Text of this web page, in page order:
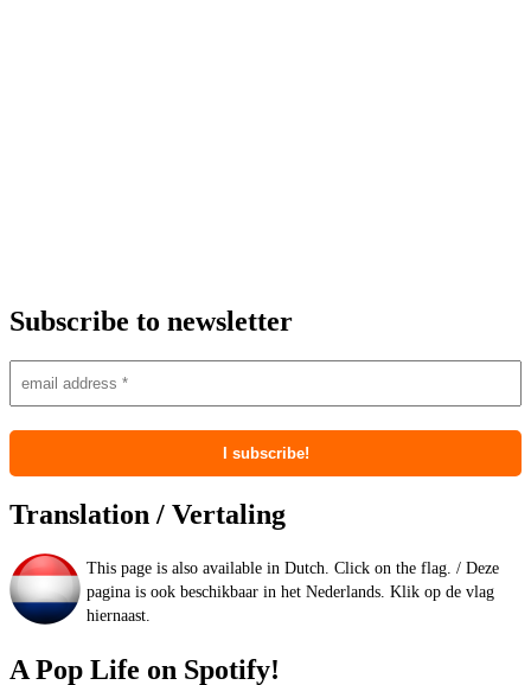
Subscribe to newsletter
Translation / Vertaling
This page is also available in Dutch. Click on the flag. / Deze
pagina is ook beschikbaar in het Nederlands. Klik op de vlag
hiernaast.
A Pop Life on Spotify!